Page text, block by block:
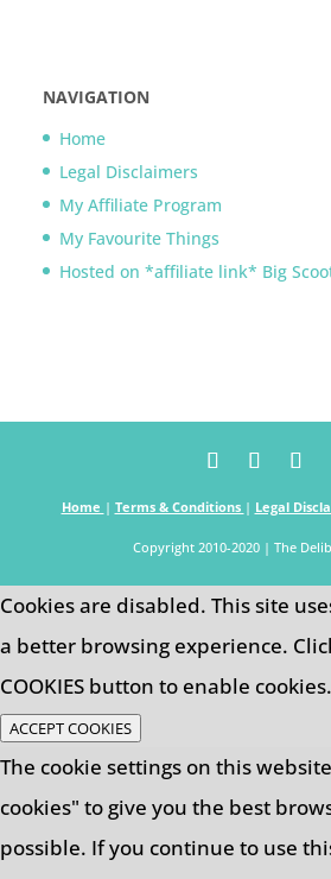
NAVIGATION
Home
Legal Disclaimers
My Affiliate Program
My Favourite Things
Hosted on *affiliate link* Big
Home | Terms & Conditions | Legal
Copyright 2010-2020 | The
Cookies are disabled. This site
a better browsing experience.
COOKIES button to enable cookies.
ACCEPT COOKIES
The cookie settings on this
cookies" to give you the best
possible. If you continue to use